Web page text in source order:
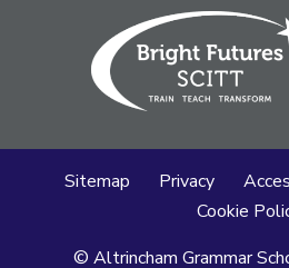
Sitemap Privacy
Cookie
© Altrincham Grammar